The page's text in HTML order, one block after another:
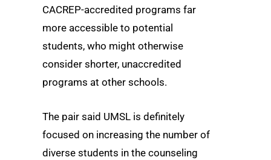
CACREP-accredited programs far
more accessible to potential
students, who might otherwise
consider shorter, unaccredited
programs at other schools.
The pair said UMSL is definitely
focused on increasing the number of
diverse students in the counseling